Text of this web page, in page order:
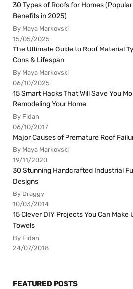
30 Types of Roofs for Homes
Benefits in 2025)
By Maya Markovski
15/05/2025
The Ultimate Guide to Roof Material
Cons & Lifespan
By Maya Markovski
06/10/2025
15 Smart Hacks That Will Save You
Remodeling Your Home
By Fidan
06/10/2017
Major Causes of Premature Roof
By Maya Markovski
19/11/2020
30 Stunning Handcrafted Industrial
Designs
By Draggy
10/03/2014
15 Clever DIY Projects You Can Make
Towels
By Fidan
24/07/2018
FEATURED POSTS